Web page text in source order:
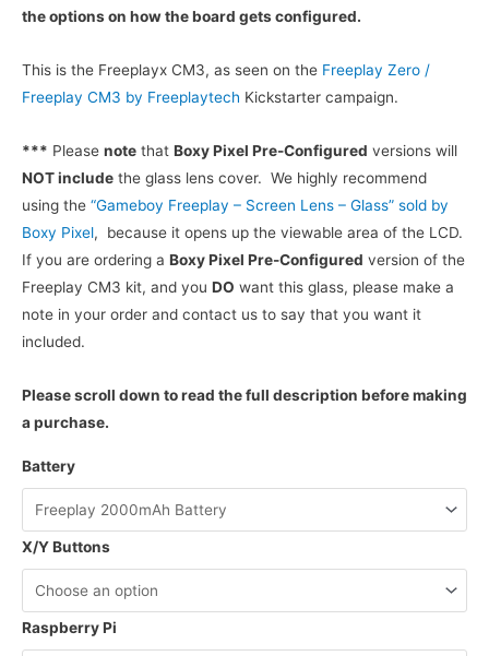
the options on how the board gets configured.
This is the Freeplayx CM3, as seen on the Freeplay Zero /
Freeplay CM3 by Freeplaytech Kickstarter campaign.
*** Please note that Boxy Pixel Pre-Configured versions will
NOT include the glass lens cover. We highly recommend
using the “Gameboy Freeplay – Screen Lens – Glass” sold by
Boxy Pixel, because it opens up the viewable area of the LCD.
If you are ordering a Boxy Pixel Pre-Configured version of the
Freeplay CM3 kit, and you DO want this glass, please make a
note in your order and contact us to say that you want it
included.
Please scroll down to read the full description before making
a purchase.
Battery
X/Y Buttons
Raspberry Pi